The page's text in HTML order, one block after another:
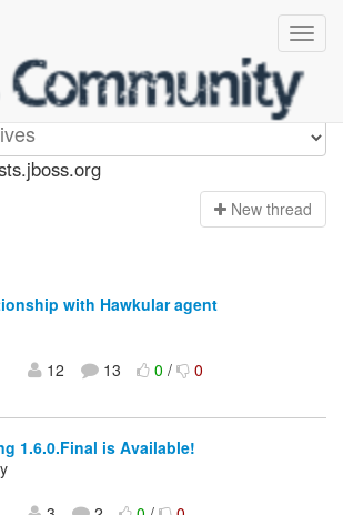
New thread
with Hawkular agent
12 13 0/ 0
1.6.0.Final is Available!